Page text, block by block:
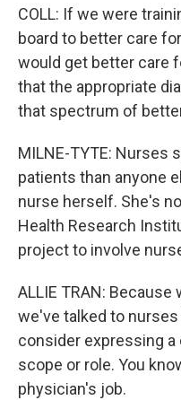
COLL: If we were
board to better care
would get better care
that the appropriate
that spectrum of
MILNE-TYTE: Nurses
patients than anyone
nurse herself. She's
Health Research
project to involve
ALLIE TRAN:
we've talked to
consider expressing
scope or role. You
physician's job.